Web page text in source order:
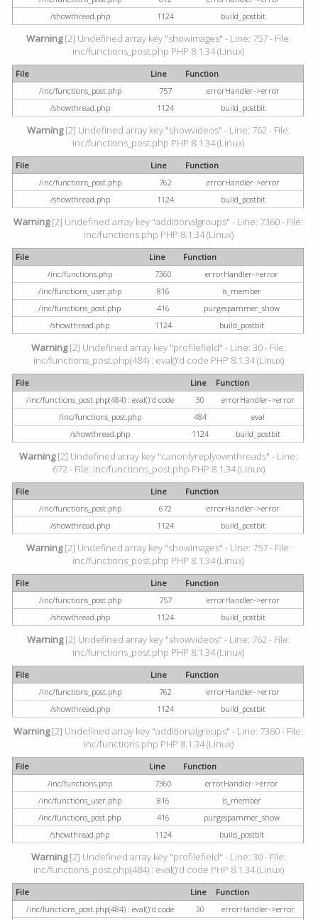
/showthread.php
1124 build_postbit
Warning[2] Undefined array key "showimages" - Line: 757 - File:
inc/functions_post.php PHP 8.1.34 (Linux)
File Line
Function
/inc/functions_post.php
757
errorHandler->error
/showthread.php
1124 build_postbit
Warning[2] Undefined array key "showvideos" - Line: 762 - File:
inc/functions_post.php PHP 8.1.34 (Linux)
File Line
Function
/inc/functions_post.php
762
errorHandler->error
/showthread.php
1124 build_postbit
Warning[2] Undefined array key "additionalgroups" - Line: 7360 - File:
inc/functions.php PHP 8.1.34 (Linux)
File Line
Function
/inc/functions.php
7360
errorHandler->error
/inc/functions_user.php
816
is_member
/inc/functions_post.php
416
purgespammer_show
/showthread.php
1124 build_postbit
Warning[2] Undefined array key "profilefield" - Line: 30 - File:
inc/functions_post.php(484) : eval()'d code PHP 8.1.34 (Linux)
File Line
Function
/inc/functions_post.php(484) : eval()'d code
30
errorHandler->error
/inc/functions_post.php
484
eval
/showthread.php
1124 build_postbit
Warning[2] Undefined array key "canonlyreplyownthreads" - Line:
672 - File: inc/functions_post.php PHP 8.1.34 (Linux)
File Line
Function
/inc/functions_post.php
672
errorHandler->error
/showthread.php
1124 build_postbit
Warning[2] Undefined array key "showimages" - Line: 757 - File:
inc/functions_post.php PHP 8.1.34 (Linux)
File Line
Function
/inc/functions_post.php
757
errorHandler->error
/showthread.php
1124 build_postbit
Warning[2] Undefined array key "showvideos" - Line: 762 - File:
inc/functions_post.php PHP 8.1.34 (Linux)
File Line
Function
/inc/functions_post.php
762
errorHandler->error
/showthread.php
1124 build_postbit
Warning[2] Undefined array key "additionalgroups" - Line: 7360 - File:
inc/functions.php PHP 8.1.34 (Linux)
File Line
Function
/inc/functions.php
7360
errorHandler->error
/inc/functions_user.php
816
is_member
/inc/functions_post.php
416
purgespammer_show
/showthread.php
1124 build_postbit
Warning[2] Undefined array key "profilefield" - Line: 30 - File:
inc/functions_post.php(484) : eval()'d code PHP 8.1.34 (Linux)
File Line
Function
/inc/functions_post.php(484) : eval()'d code
30
errorHandler->error